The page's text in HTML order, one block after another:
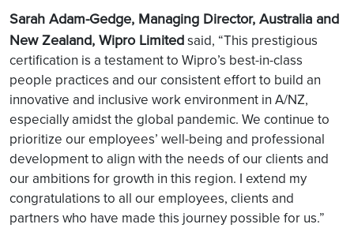
Sarah Adam-Gedge, Managing Director, Australia and
New Zealand, Wipro Limitedsaid, “This prestigious
certification is a testament to Wipro’s best-in-class
people practices and our consistent effort to build an
innovative and inclusive work environment in A/NZ,
especially amidst the global pandemic. We continue to
prioritize our employees’ well-being and professional
development to align with the needs of our clients and
our ambitions for growth in this region. I extend my
congratulations to all our employees, clients and
partners who have made this journey possible for us.”